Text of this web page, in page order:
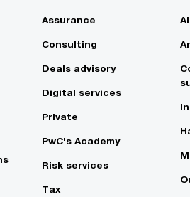
Assurance
Consulting
Deals advisory
Digital services
Private
PwC's Academy
Risk services
Tax